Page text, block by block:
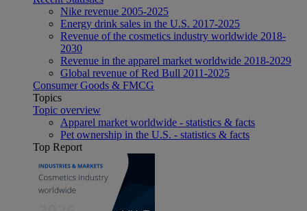
Nike revenue 2005-2025
Energy drink sales in the U.S. 2017-2025
Revenue of the cosmetics industry worldwide 2018-
2030
Revenue in the apparel market worldwide 2018-2029
Global revenue of Red Bull 2011-2025
Consumer Goods & FMCG
Topics
Topic overview
Apparel market worldwide - statistics & facts
Pet ownership in the U.S. - statistics & facts
Top Report